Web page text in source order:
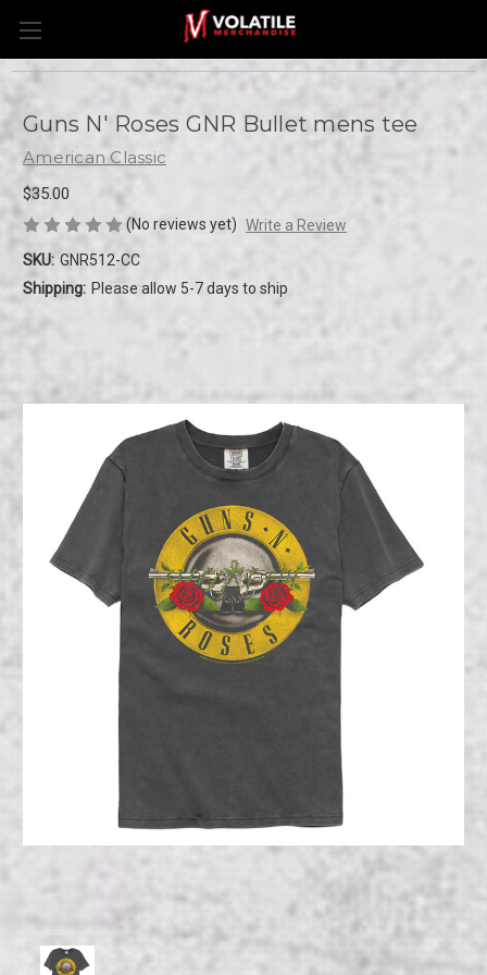
Guns N' Roses GNR Bullet mens tee
American Classic
$35.00
(No reviews yet) Write a Review
SKU: GNR512-CC
Shipping: Please allow 5-7 days to ship